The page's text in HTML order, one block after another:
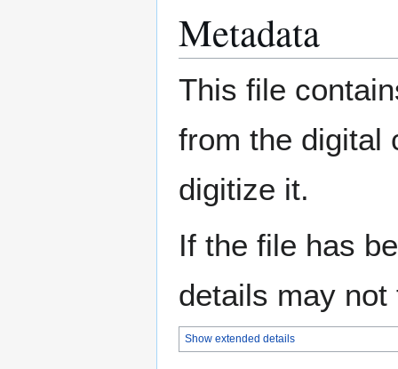
Metadata
This file
from the digital
digitize it.
If the file has
details may
Show extended details